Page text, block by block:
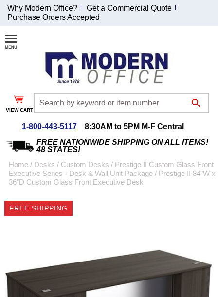
Join Our Email
List and
Receive an
Exclusive
Discount!
Special Offers
Coupon for $50 off
emailed to you after
sign up.
Why Modern Office?
Get a Commercial Quote
Purchase Orders Accepted
VIEW CART
1-800-443-5117
8:30AM to 5PM M-F Central
FREE NATIONWIDE SHIPPING ON ALL ITEMS!
48 STATES!
Home / Desks / Custom Desks / Prestige II Custom Glass Front
Executive Series - Desk & Wall Unit Package / Prestige II 84"W x
36"D Custom Glass Front Executive Desk
FREE SHIPPING